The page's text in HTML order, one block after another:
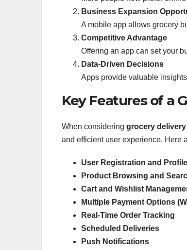
Business Expansion
A mobile app allows grocery
Competitive Advantage
Offering an app can set your
Data-Driven Decisions
Apps provide valuable
Key Features of a
When considering grocery
and efficient user experience. Here
User Registration and
Product Browsing and
Cart and Wishlist
Multiple Payment Options
Real-Time Order Tracking
Scheduled Deliveries
Push Notifications